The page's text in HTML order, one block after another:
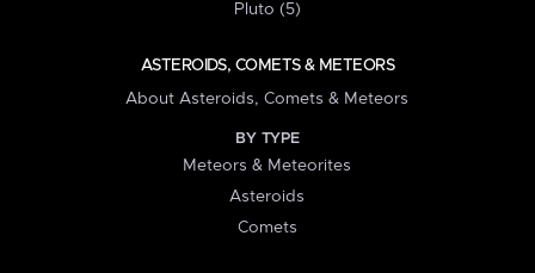
Pluto (5)
ASTEROIDS, COMETS & METEORS
About Asteroids, Comets & Meteors
BY TYPE
Meteors & Meteorites
Asteroids
Comets